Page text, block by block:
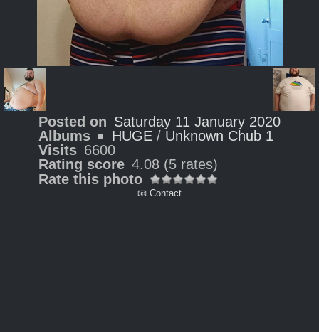
Posted on Saturday 11 January 2020
Albums
HUGE / Unknown Chub 1
Visits 6600
Rating score 4.08 (5 rates)
Rate this photo
📧 Contact